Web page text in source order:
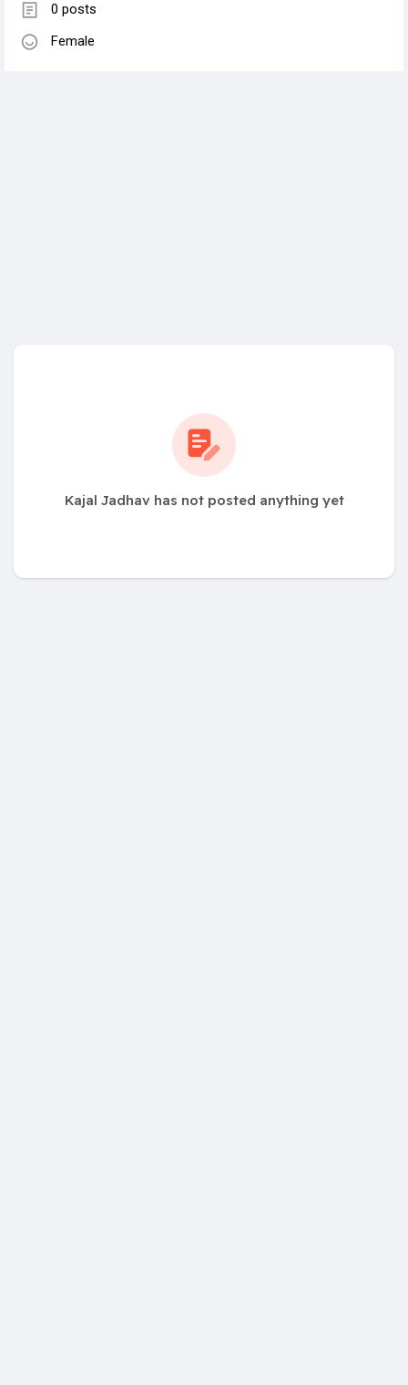
0 posts
Female
Kajal Jadhav has not posted anything yet